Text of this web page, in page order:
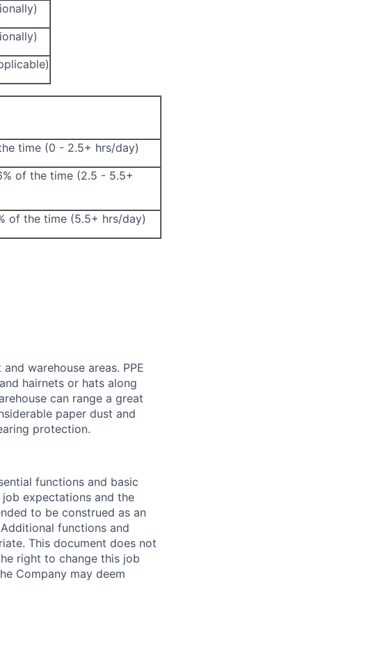
time (0 - 2.5+ hrs/day)
of the time (2.5 - 5.5+
of the time (5.5+ hrs/day)
warehouse areas. PPE
hairnets or hats along
can range a great
paper dust and
protection.
functions and basic
expectations and the
to be construed as an
functions and
This document does not
right to change this job
Company may deem